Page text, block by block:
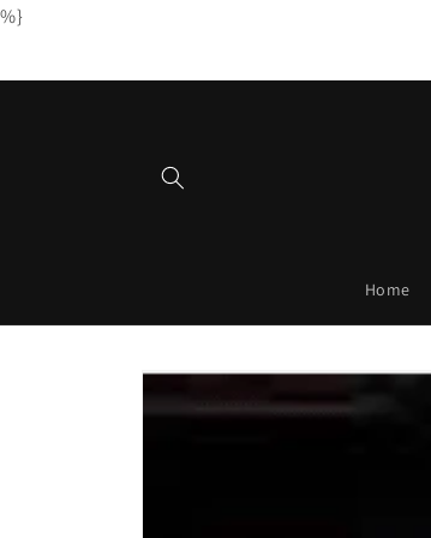
%}
Home
Skip to
information